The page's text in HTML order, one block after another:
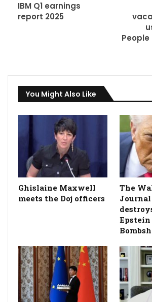
IBM Q1 earnings
report 2025
You Might Also Like
Ghislaine Maxwell
meets the Doj officers
The
Journal